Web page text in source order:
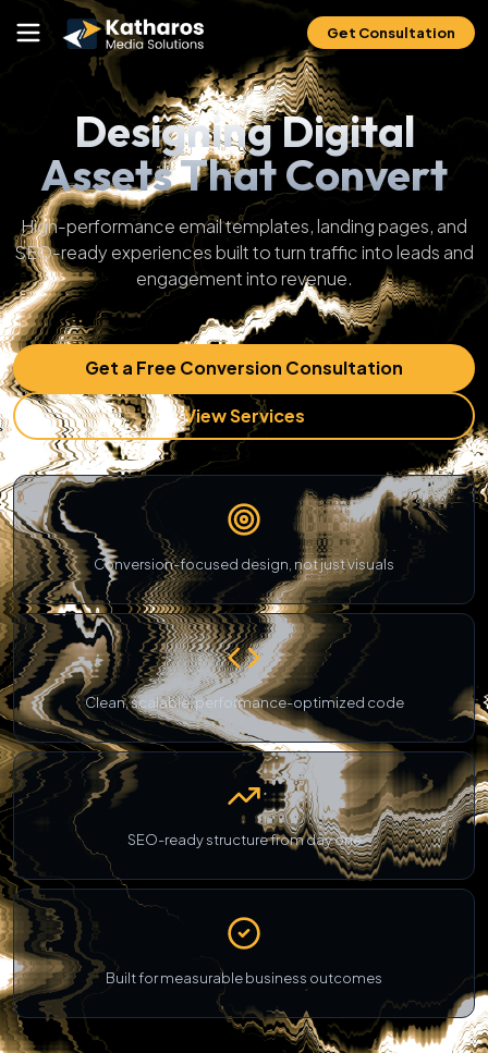
Get Consultation
Designing Digital
Assets That Convert
High-performance email templates, landing pages, and
SEO-ready experiences built to turn traffic into leads and
engagement into revenue.
Get a Free Conversion Consultation
View Services
Conversion-focused design, not just visuals
Clean, scalable, performance-optimized code
SEO-ready structure from day one
Built for measurable business outcomes